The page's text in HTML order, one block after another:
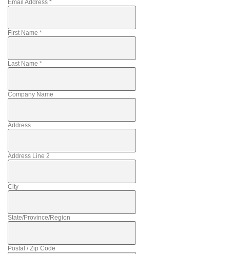
Email Address *
First Name *
Last Name *
Company Name
Address
Address Line 2
City
State/Province/Region
Postal / Zip Code